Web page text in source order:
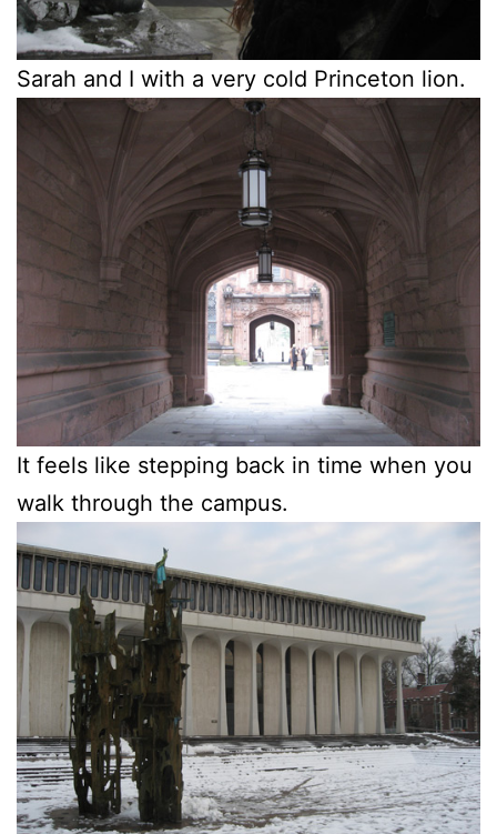
Sarah and I with a very cold Princeton lion.
It feels like stepping back in time when you
walk through the campus.